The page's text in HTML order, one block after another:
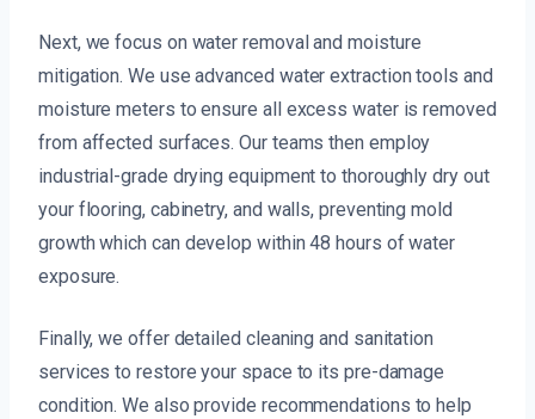
Next, we focus on water removal and moisture
mitigation. We use advanced water extraction tools and
moisture meters to ensure all excess water is removed
from affected surfaces. Our teams then employ
industrial-grade drying equipment to thoroughly dry out
your flooring, cabinetry, and walls, preventing mold
growth which can develop within 48 hours of water
exposure.
Finally, we offer detailed cleaning and sanitation
services to restore your space to its pre-damage
condition. We also provide recommendations to help